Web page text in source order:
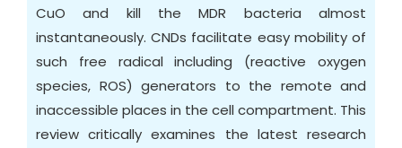
CuO and kill the MDR bacteria almost
instantaneously. CNDs facilitate easy mobility of
such free radical including (reactive oxygen
species, ROS) generators to the remote and
inaccessible places in the cell compartment. This
review critically examines the latest research